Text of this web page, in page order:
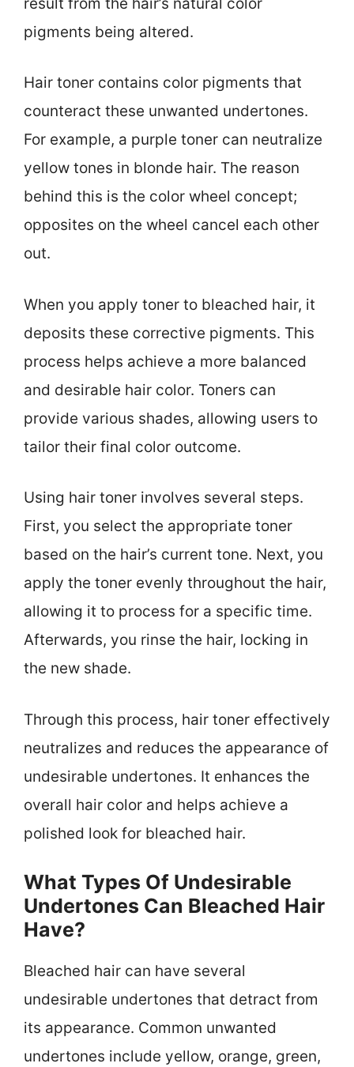
pigments being altered.
Hair toner contains color pigments that
counteract these unwanted undertones.
For example, a purple toner can neutralize
yellow tones in blonde hair. The reason
behind this is the color wheel concept;
opposites on the wheel cancel each other
out.
When you apply toner to bleached hair, it
deposits these corrective pigments. This
process helps achieve a more balanced
and desirable hair color. Toners can
provide various shades, allowing users to
tailor their final color outcome.
Using hair toner involves several steps.
First, you select the appropriate toner
based on the hair’s current tone. Next, you
apply the toner evenly throughout the hair,
allowing it to process for a specific time.
Afterwards, you rinse the hair, locking in
the new shade.
Through this process, hair toner effectively
neutralizes and reduces the appearance of
undesirable undertones. It enhances the
overall hair color and helps achieve a
polished look for bleached hair.
What Types Of Undesirable
Undertones Can Bleached Hair
Have?
Bleached hair can have several
undesirable undertones that detract from
its appearance. Common unwanted
undertones include yellow, orange, green,